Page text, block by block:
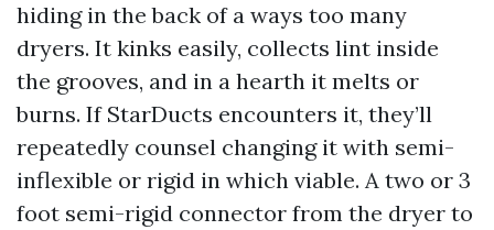
hiding in the back of a ways too many
dryers. It kinks easily, collects lint inside
the grooves, and in a hearth it melts or
burns. If StarDucts encounters it, they’ll
repeatedly counsel changing it with semi-
inflexible or rigid in which viable. A two or 3
foot semi-rigid connector from the dryer to